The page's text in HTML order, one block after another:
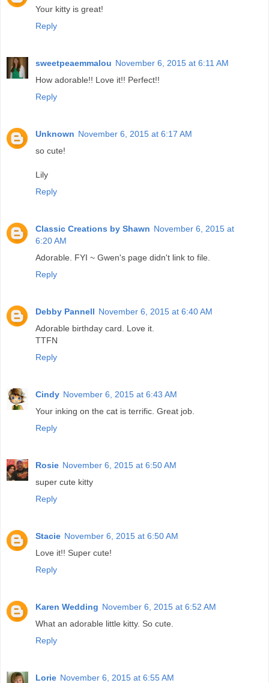
Your kitty is great!
Reply
sweetpeaemmalou November 6, 2015 at 6:11 AM
How adorable!! Love it!! Perfect!!
Reply
Unknown November 6, 2015 at 6:17 AM
so cute!
Lily
Reply
Classic Creations by Shawn November 6, 2015 at
6:20 AM
Adorable. FYI ~ Gwen's page didn't link to file.
Reply
Debby Pannell November 6, 2015 at 6:40 AM
Adorable birthday card. Love it.
TTFN
Reply
Cindy November 6, 2015 at 6:43 AM
Your inking on the cat is terrific. Great job.
Reply
Rosie November 6, 2015 at 6:50 AM
super cute kitty
Reply
Stacie November 6, 2015 at 6:50 AM
Love it!! Super cute!
Reply
Karen Wedding November 6, 2015 at 6:52 AM
What an adorable little kitty. So cute.
Reply
Lorie November 6, 2015 at 6:55 AM